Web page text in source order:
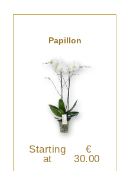
Papillon
Starting
at
€
30.00